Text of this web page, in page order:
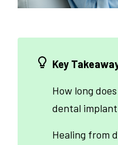
Key
How long
dental
Healing from